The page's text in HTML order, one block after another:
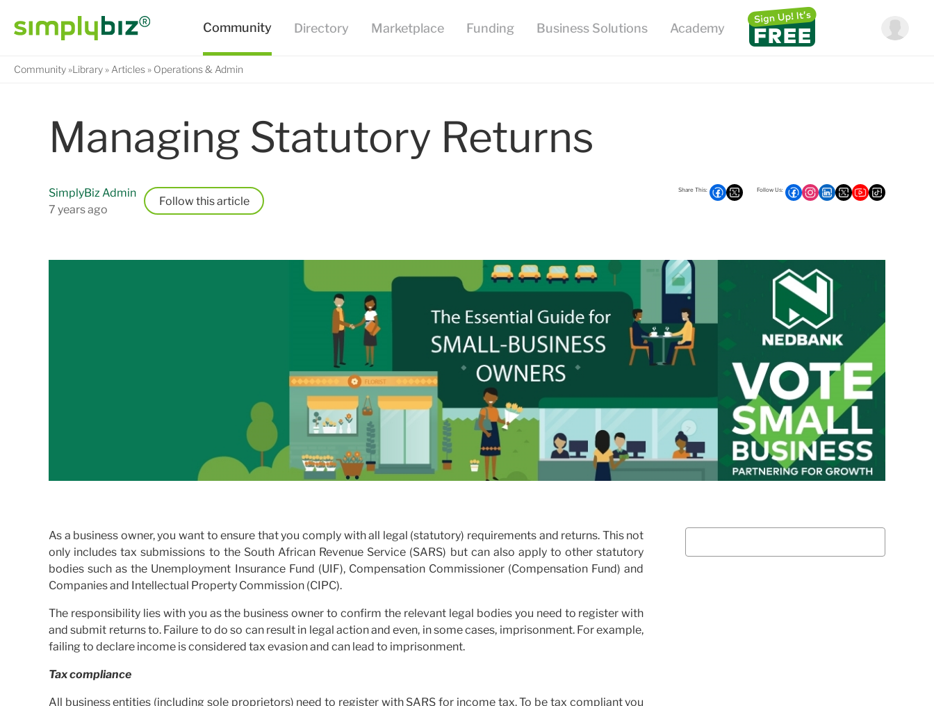
Community Library Articles Operations & Admin
Managing Statutory Returns
SimplyBiz Admin
7 years ago
Follow
As a business owner, you want to ensure that you comply with all legal (statutory) requirements and returns. This not
only includes tax submissions to the South African Revenue Service (SARS) but can also apply to other statutory
bodies such as the Unemployment Insurance Fund (UIF), Compensation Commissioner (Compensation Fund) and
Companies and Intellectual Property Commission (CIPC).
The responsibility lies with you as the business owner to confirm the relevant legal bodies you need to register with
and submit returns to. Failure to do so can result in legal action and even, in some cases, imprisonment. For example,
failing to declare income is considered tax evasion and can lead to imprisonment.
Tax compliance
All business entities (including sole proprietors) need to register with SARS for income tax. To be tax compliant you